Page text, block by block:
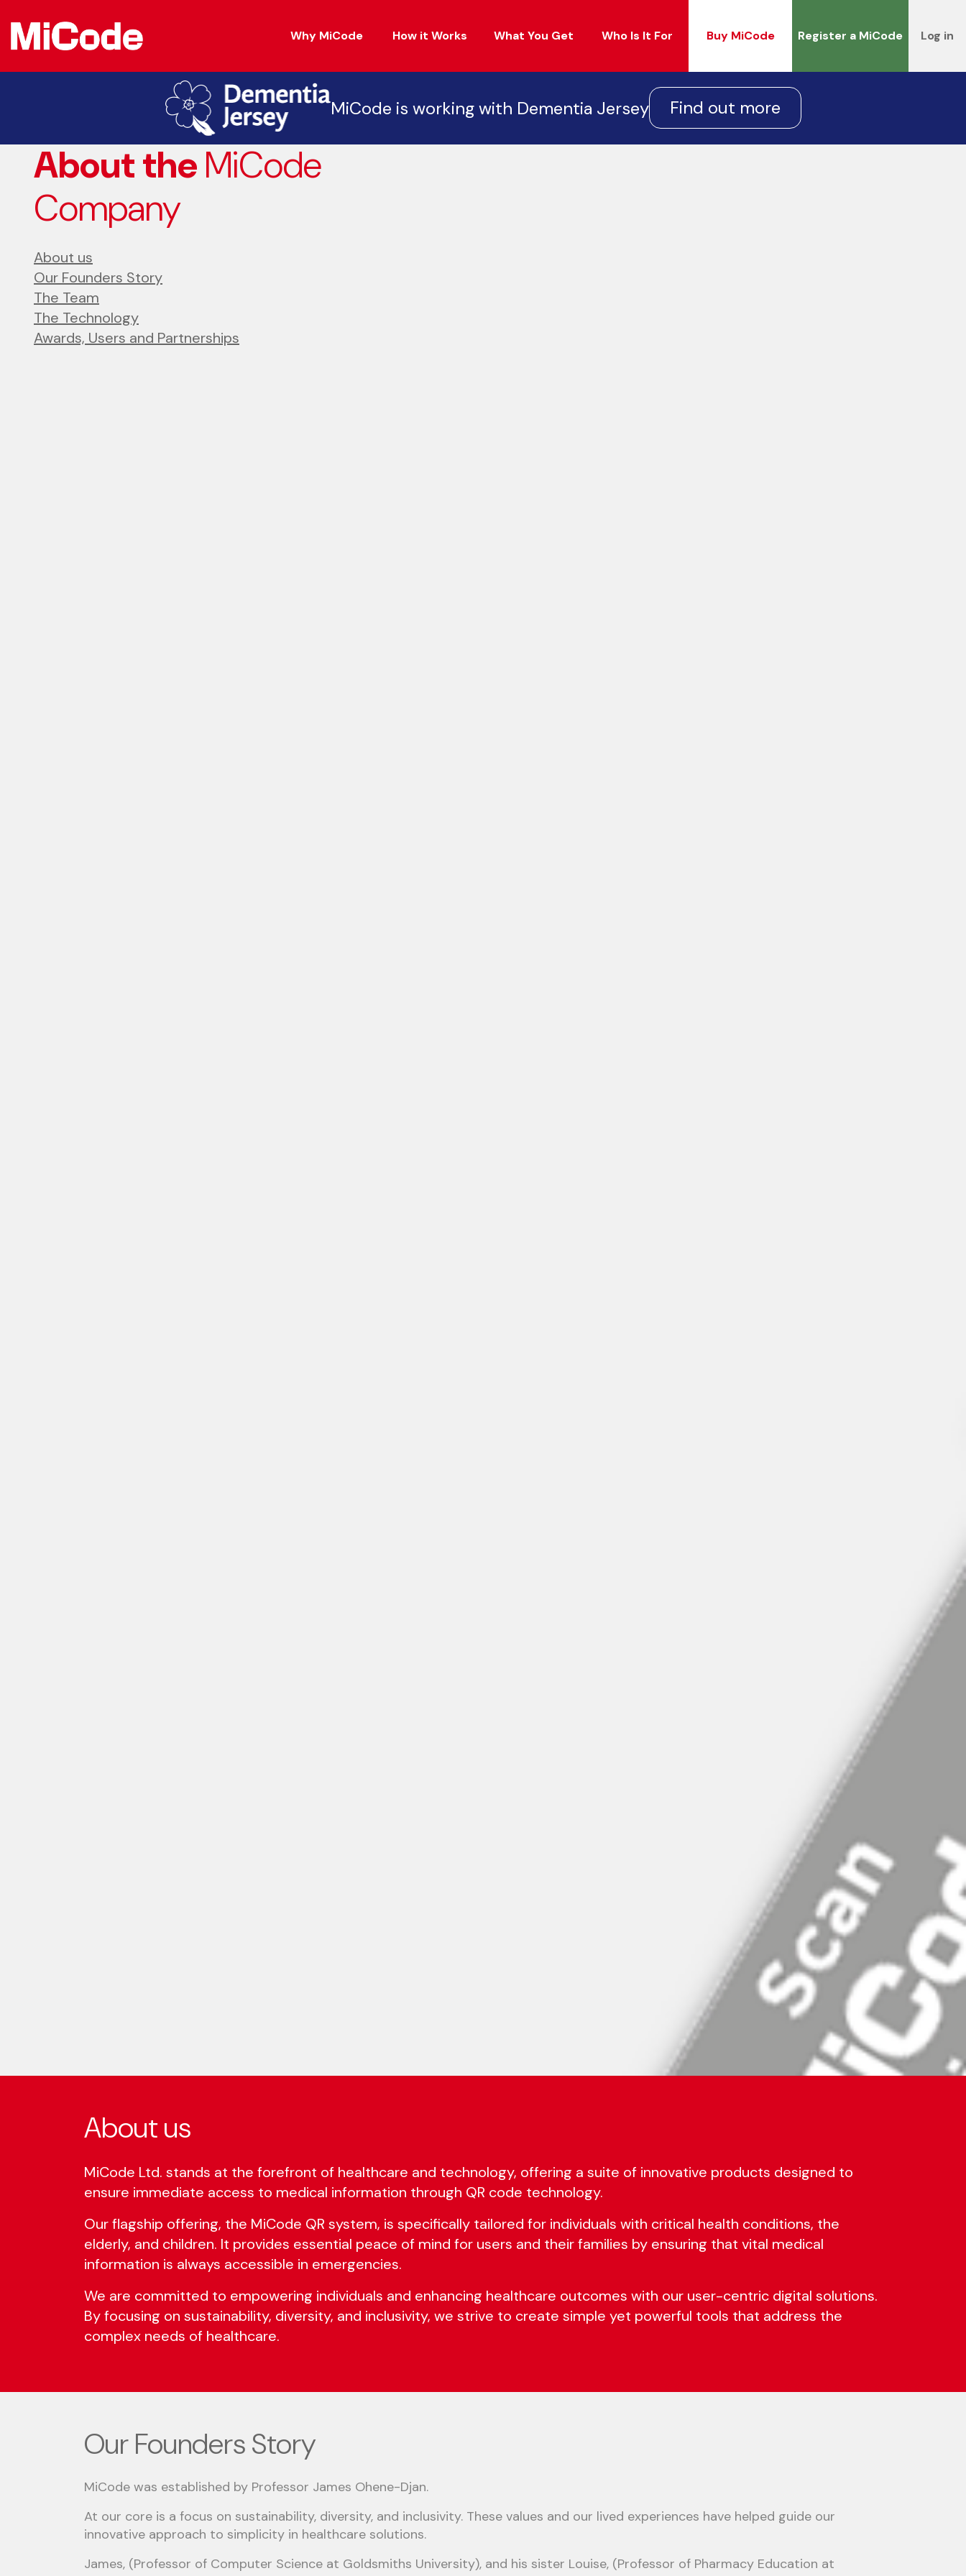
Why MiCode How it Works What You Get Who Is It For Buy MiCode Register a MiCode Log in
MiCode is working with Dementia Jersey Find out more
About theMiCode
Company
About us
Our Founders Story
The Team
The Technology
Awards, Users and Partnerships
About us
MiCode Ltd. stands at the forefront of healthcare and technology, offering a suite of innovative products designed to
ensure immediate access to medical information through QR code technology.
Our flagship offering, the MiCode QR system, is specifically tailored for individuals with critical health conditions, the
elderly, and children. It provides essential peace of mind for users and their families by ensuring that vital medical
information is always accessible in emergencies.
We are committed to empowering individuals and enhancing healthcare outcomes with our user-centric digital solutions.
By focusing on sustainability, diversity, and inclusivity, we strive to create simple yet powerful tools that address the
complex needs of healthcare.
Our Founders Story
MiCode was established by Professor James Ohene-Djan.
At our core is a focus on sustainability, diversity, and inclusivity. These values and our lived experiences have helped guide our
innovative approach to simplicity in healthcare solutions.
James, (Professor of Computer Science at Goldsmiths University), and his sister Louise, (Professor of Pharmacy Education at